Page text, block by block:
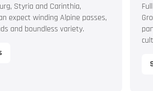
Styria and Carinthia,
expect winding Alpine passes,
and boundless variety.